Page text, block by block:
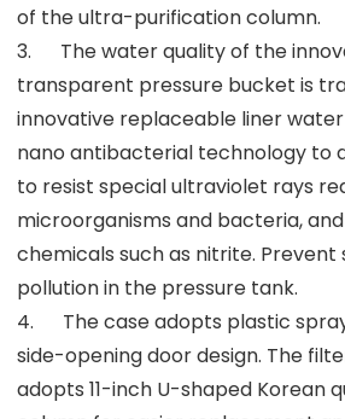
of the ultra-purification column.
3. The water quality of the
transparent pressure bucket is
innovative replaceable liner
nano antibacterial technology to
to resist special ultraviolet rays
microorganisms and bacteria,
chemicals such as nitrite.
pollution in the pressure tank.
4. The case adopts plastic
side-opening door design. The
adopts 11-inch U-shaped Korean